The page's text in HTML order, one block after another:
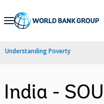
Skip
Navigation
Understanding Poverty
India -